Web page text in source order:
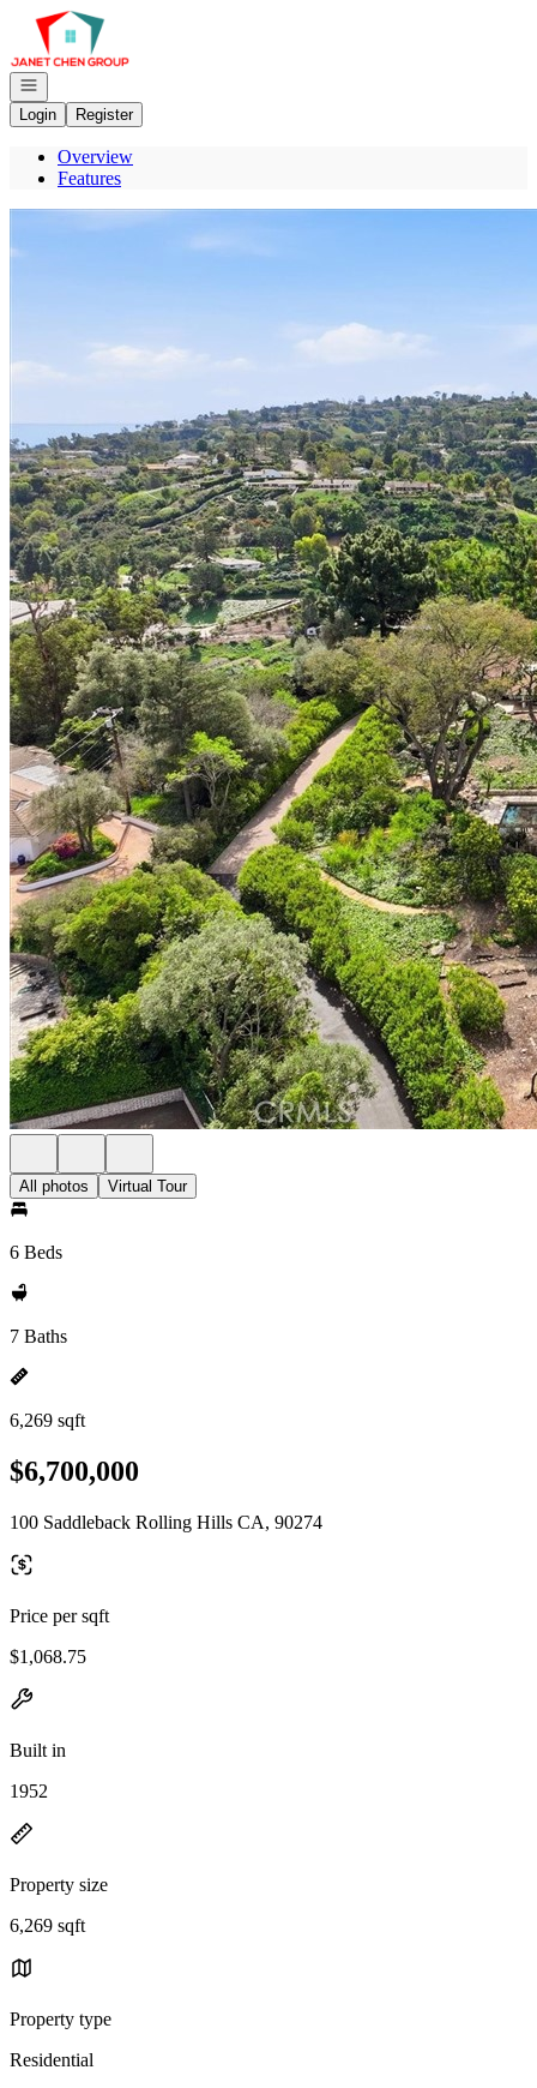
Go to: Homepage
Open navigation
Login
Register
Overview
Features
All photos Virtual Tour
6 Beds
7 Baths
6,269 sqft
$6,700,000
100 Saddleback Rolling Hills CA, 90274
Price per sqft
$1,068.75
Built in
1952
Property size
6,269 sqft
Property type
Residential